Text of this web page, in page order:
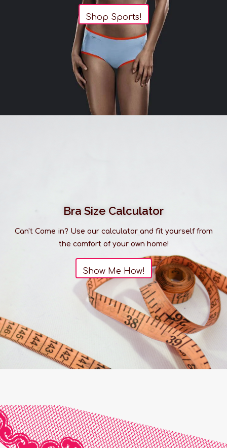
Shop Sports!
Bra Size Calculator
Can't Come in? Use our calculator and fit yourself from
the comfort of your own home!
Show Me How!